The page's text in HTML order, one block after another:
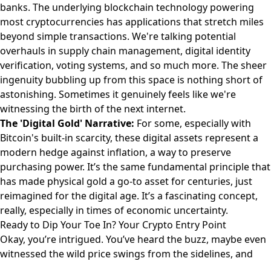
banks. The underlying blockchain technology powering
most cryptocurrencies has applications that stretch miles
beyond simple transactions. We're talking potential
overhauls in supply chain management, digital identity
verification, voting systems, and so much more. The sheer
ingenuity bubbling up from this space is nothing short of
astonishing. Sometimes it genuinely feels like we're
witnessing the birth of the next internet.
The 'Digital Gold' Narrative: For some, especially with
Bitcoin's built-in scarcity, these digital assets represent a
modern hedge against inflation, a way to preserve
purchasing power. It’s the same fundamental principle that
has made physical gold a go-to asset for centuries, just
reimagined for the digital age. It’s a fascinating concept,
really, especially in times of economic uncertainty.
Ready to Dip Your Toe In? Your Crypto Entry Point
Okay, you’re intrigued. You’ve heard the buzz, maybe even
witnessed the wild price swings from the sidelines, and